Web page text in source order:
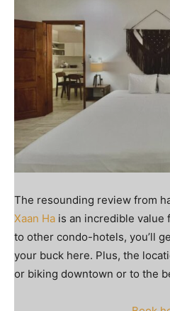
The resounding review from
Xaan Ha is an incredible value
to other condo-hotels, you’ll
your buck here. Plus, the
or biking downtown or to the